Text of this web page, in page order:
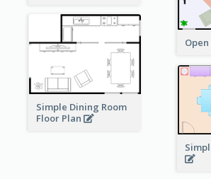
Simple Dining Room
Floor Plan